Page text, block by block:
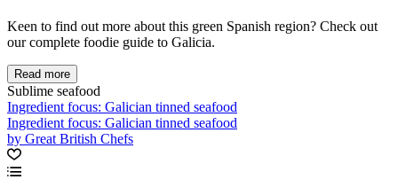
Keen to find out more about this green Spanish region? Check out
our complete foodie guide to Galicia.
Read more
Sublime seafood
Ingredient focus: Galician tinned seafood
Ingredient focus: Galician tinned seafood
by Great British Chefs